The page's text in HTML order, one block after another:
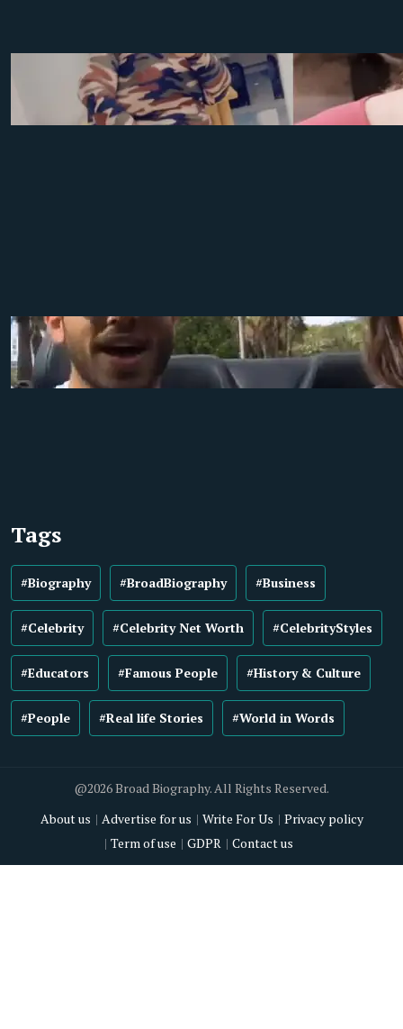
Tags
#Biography #BroadBiography #Business
#Celebrity #Celebrity Net Worth #CelebrityStyles
#Educators #Famous People #History & Culture
#People #Real life Stories #World in Words
@2026 Broad Biography. All Rights Reserved.
About us
Advertise for us Write For Us
Privacy policy
Term of use
GDPR Contact us